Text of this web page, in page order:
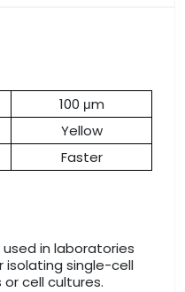
100 μm
Yellow
Faster
used in laboratories
isolating single-cell
cell cultures.